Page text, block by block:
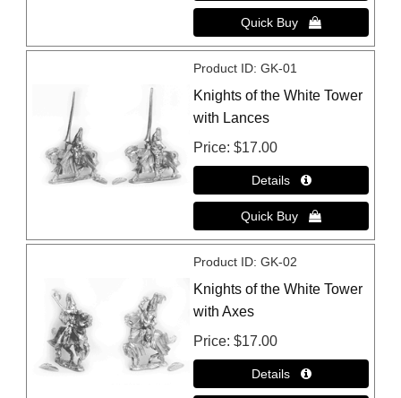
Product ID GK-01
Knights of the White Tower
with Lances
Price $17.00
Product ID GK-02
Knights of the White Tower
with Axes
Price $17.00